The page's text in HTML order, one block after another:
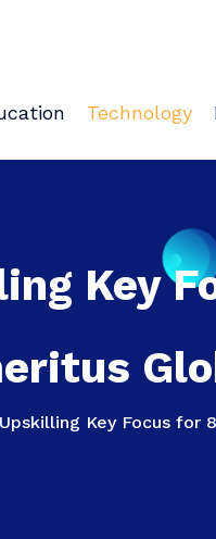
Technology
Key
Key Focus for